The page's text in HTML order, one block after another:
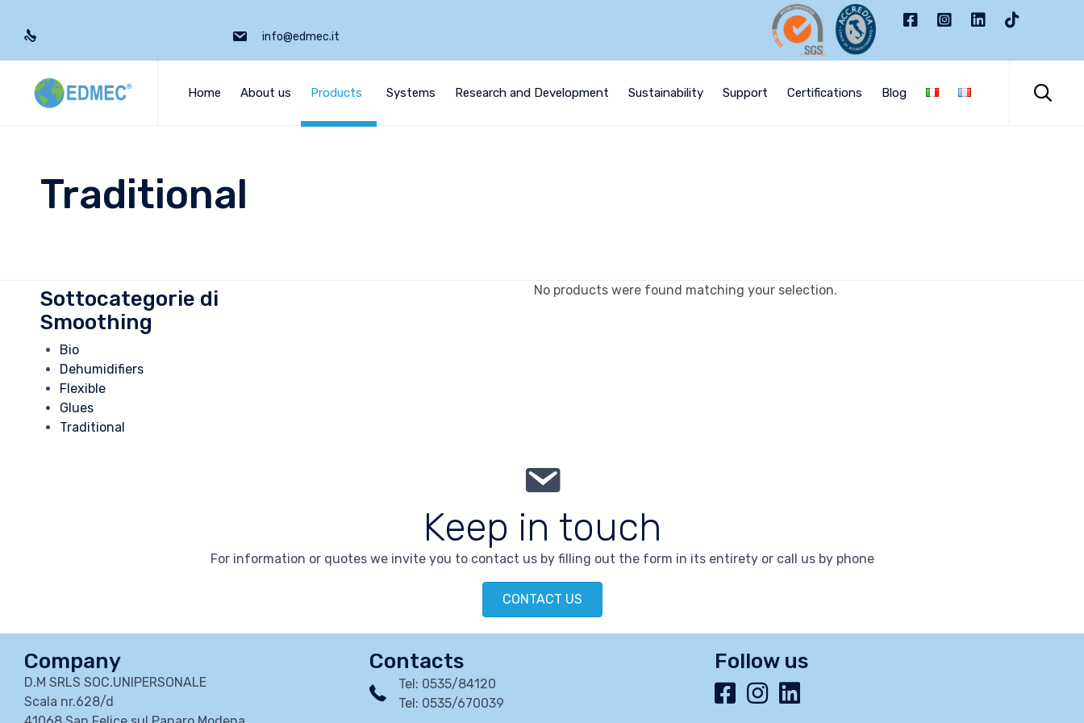
info@edmec.it
Home About us Products Systems Research and Development Sustainability Support Certifications Blog 
Traditional
Sottocategorie di
Smoothing
Bio
Dehumidifiers
Flexible
Glues
Traditional
No products were found matching your selection.
Keep in touch
For information or quotes we invite you to contact us by filling out the form in its entirety or call us by phone
CONTACT US
Company
D.M SRLS SOC.UNIPERSONALE
Scala nr.628/d
Contacts
Tel: 0535/84120
Tel: 0535/670039
Follow us